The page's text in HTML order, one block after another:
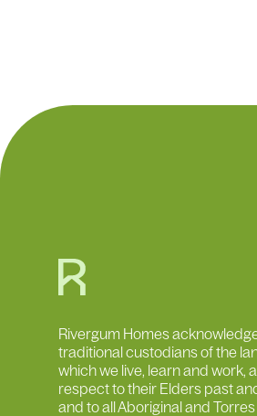
What are you searching
Rivergum Homes
traditional custodians of the
which we live, learn and work,
respect to their Elders past
and to all Aboriginal and